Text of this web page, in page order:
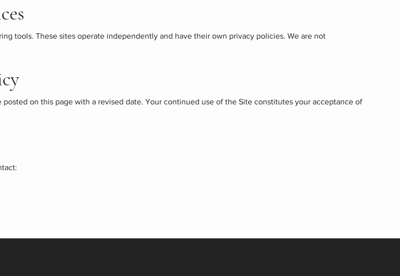
tools. These sites operate independently and have their own privacy policies. We are not
on this page with a revised date. Your continued use of the Site constitutes your acceptance of